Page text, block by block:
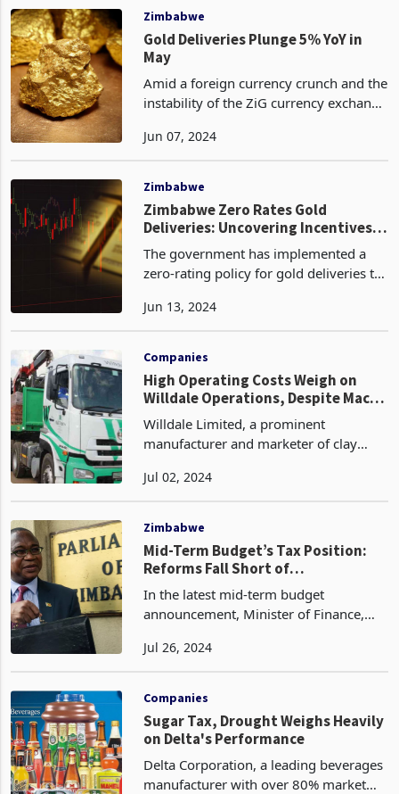
February 29, 2024. This figur
Zimbabwe
Gold Deliveries Plunge 5% YoY in
May
Amid a foreign currency crunch and the
instability of the ZiG currency exchange
backing, Zimbabwe's gold deliveries
to the latest d
Jun 07, 2024
Zimbabwe
Zimbabwe Zero Rates Gold
Deliveries: Uncovering Incentives
Behind the Policy Shift
The government has implemented a
zero-rating policy for gold deliveries to
entity. This policy change comes after
downward
Jun 13, 2024
Companies
High Operating Costs Weigh on
Willdale Operations, Despite Macro
Challenges
Willdale Limited, a prominent
manufacturer and marketer of clay
building and construction sector, has
performance for the half-year per
Jul 02, 2024
Zimbabwe
Mid-Term Budget’s Tax Position:
Reforms Fall Short of
Expectations, New Levies
Introduced
In the latest mid-term budget
announcement, Minister of Finance,
Investment Promotion, Professor
meeting the diverse fiscal expectations
of b
Jul 26, 2024
Companies
Sugar Tax, Drought Weighs Heavily
on Delta's Performance
Delta Corporation, a leading beverages
manufacturer with over 80% market